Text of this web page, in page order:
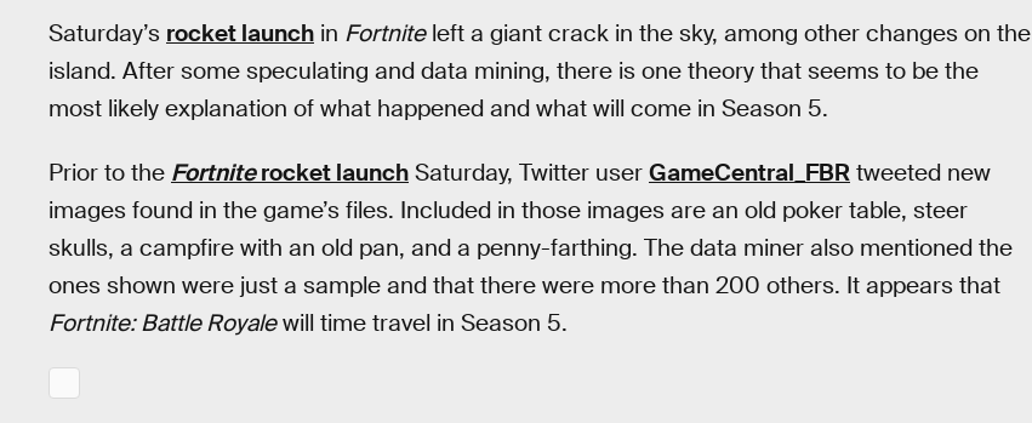
Saturday’s rocket launch in Fortniteleft a giant crack in the sky, among other changes on the
island. After some speculating and data mining, there is one theory that seems to be the
most likely explanation of what happened and what will come in Season 5.
Prior to the Fortniterocket launch Saturday, Twitter user GameCentral_FBR tweeted new
images found in the game’s files. Included in those images are an old poker table, steer
skulls, a campfire with an old pan, and a penny-farthing. The data miner also mentioned the
ones shown were just a sample and that there were more than 200 others. It appears that
Fortnite: Battle Royalewill time travel in Season 5.